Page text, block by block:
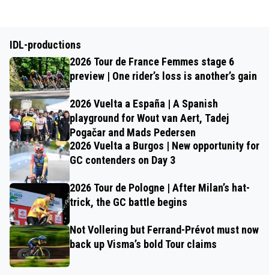
IDL-productions
2026 Tour de France Femmes stage 6
preview | One rider’s loss is another’s gain
2026 Vuelta a España | A Spanish
playground for Wout van Aert, Tadej
Pogačar and Mads Pedersen
2026 Vuelta a Burgos | New opportunity for
GC contenders on Day 3
2026 Tour de Pologne | After Milan’s hat-
trick, the GC battle begins
Not Vollering but Ferrand-Prévot must now
back up Visma’s bold Tour claims